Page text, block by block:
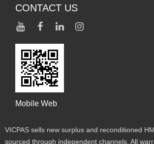
CONTACT US
Mobile Web
VICPAS sells new surplus and reconditioned
sourced through independent channels. All